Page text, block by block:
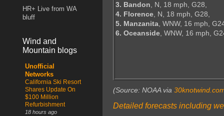
3. Bandon, N, 18 mph, G28,
4. Florence, N, 18 mph, G28,
5. Manzanita, WNW, 16 mph,
6. Oceanside, WNW, 16 mph,
(Source: NOAA via
Detailed forecasts including
HR+ Live from WA
bluff
Wind and
Mountain blogs
Unofficial
Networks
California Ski Resort
Shares Update On
$100 Million
Refurbishment
18 hours ago